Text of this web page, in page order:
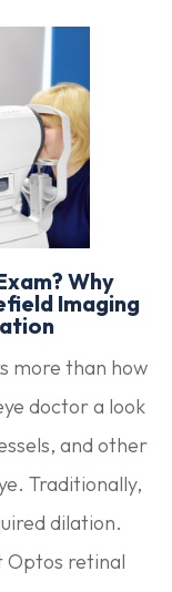
Why
Imaging
more than how
doctor a look
and other
Traditionally,
dilation.
Optos retinal